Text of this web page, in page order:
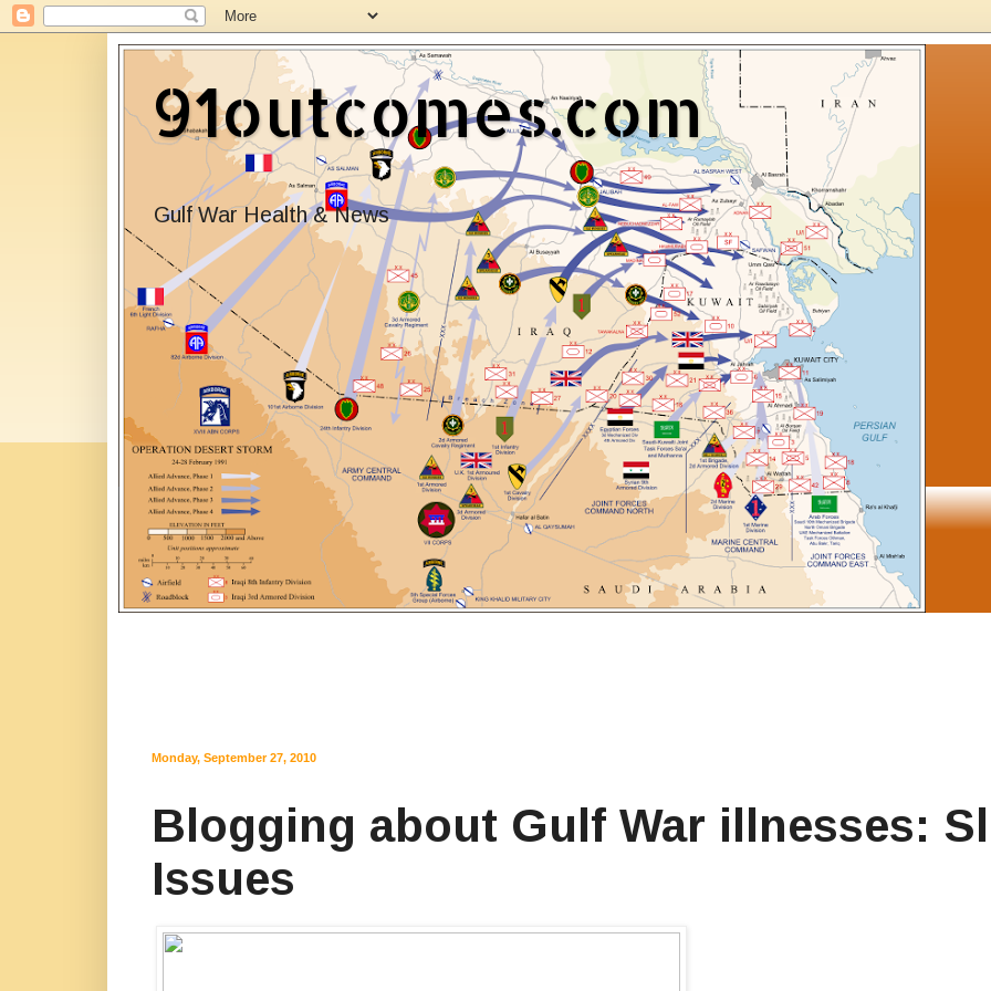
91outcomes.com
Gulf War Health & News
Monday, September 27, 2010
Blogging about Gulf War illnesses:
Issues